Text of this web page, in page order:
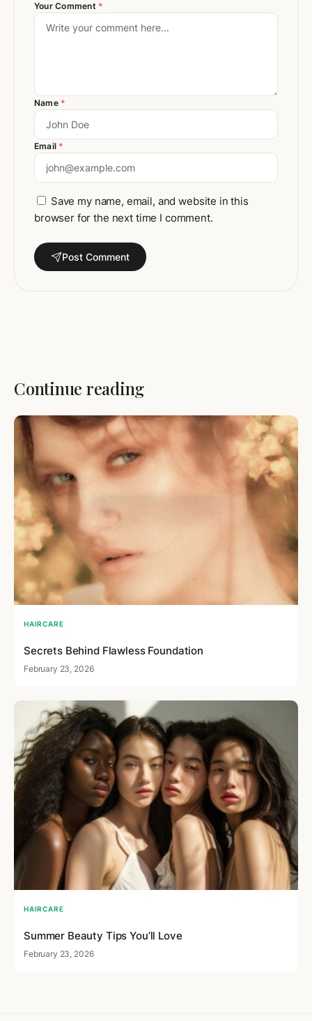
Your Comment *
Name *
Email *
Save my name, email, and website in this
browser for the next time I comment.
Post Comment
Continue reading
HAIRCARE
Secrets Behind Flawless Foundation
February 23, 2026
HAIRCARE
Summer Beauty Tips You’ll Love
February 23, 2026